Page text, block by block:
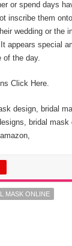
or spend days
inscribe them
wedding or the
appears special
of the day.
Click Here.
design, bridal
bridal mask
MASK ONLINE